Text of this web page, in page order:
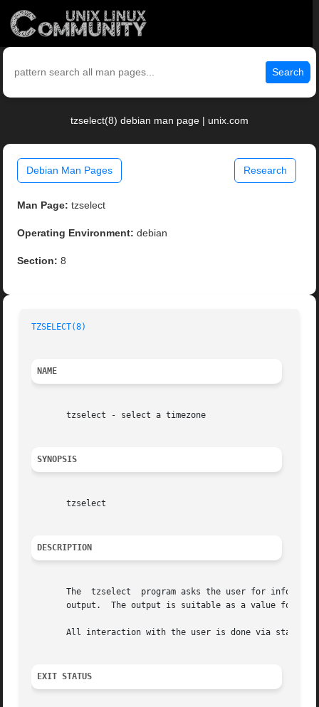
Search
tzselect(8) debian man page | unix.com
Debian Man Pages Research
Man Page: tzselect
Operating Environment: debian
Section: 8
TZSELECT(8)
NAME
       tzselect - select a timezone
SYNOPSIS
       tzselect
DESCRIPTION
The  tzselect  program asks the user for
       output.	The output is suitable as a value for the TZ environment variable.
All interaction with the user is done via
EXIT STATUS